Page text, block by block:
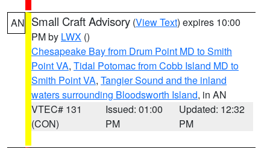
AN Small Craft Advisory (View Text) expires 10:00
PM by LWX ()
Chesapeake Bay from Drum Point MD to Smith
Point VA, Tidal Potomac from Cobb Island MD to
Smith Point VA, Tangier Sound and the inland
waters surrounding Bloodsworth Island, in AN
VTEC# 131
(CON)
Issued: 01:00
PM
Updated: 12:32
PM